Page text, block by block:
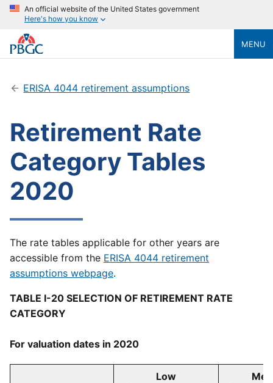
An official website of the United States government
Here's how you know
MENU
ERISA 4044 retirement assumptions
Retirement Rate
Category Tables
2020
The rate tables applicable for other years are
accessible from the ERISA 4044 retirement
assumptions webpage.
TABLE I-20 SELECTION OF RETIREMENT RATE
CATEGORY
For valuation dates in 2020
Low